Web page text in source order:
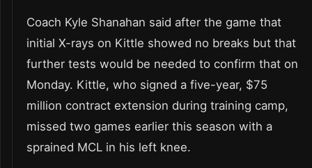
Coach Kyle Shanahan said after the game that
initial X-rays on Kittle showed no breaks but that
further tests would be needed to confirm that on
Monday. Kittle, who signed a five-year, $75
million contract extension during training camp,
missed two games earlier this season with a
sprained MCL in his left knee.